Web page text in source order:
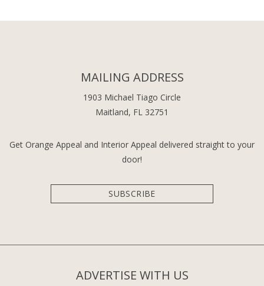
MAILING ADDRESS
1903 Michael Tiago Circle
Maitland, FL 32751
Get Orange Appeal and Interior Appeal delivered straight to your
door!
SUBSCRIBE
ADVERTISE WITH US